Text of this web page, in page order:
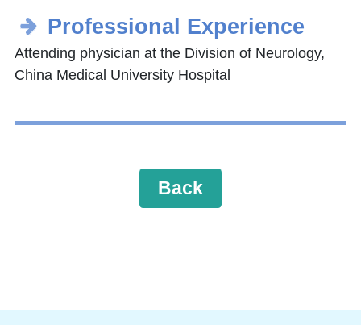
Professional Experience
Attending physician at the Division of Neurology,
China Medical University Hospital
Back